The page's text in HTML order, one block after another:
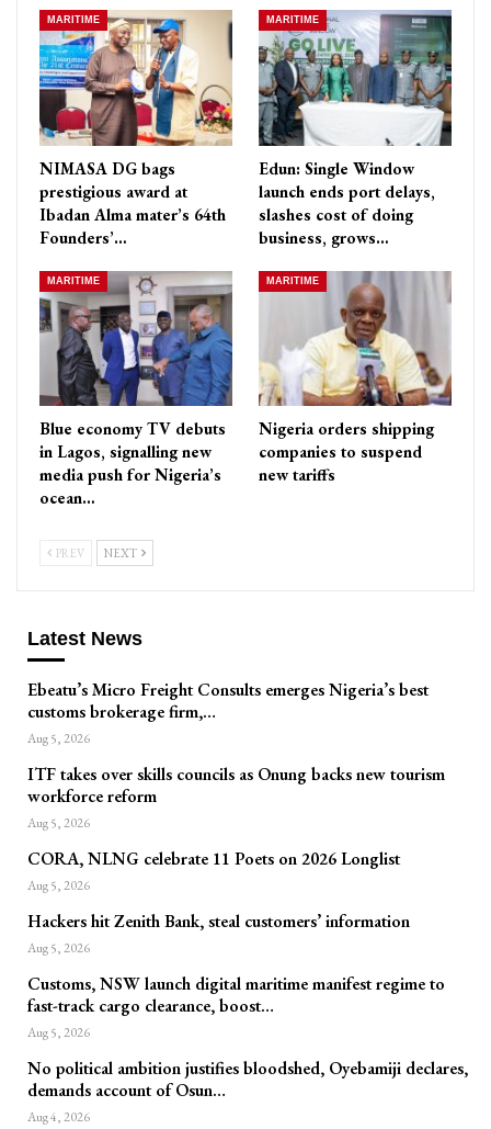
MARITIME
NIMASA DG bags
prestigious award at
Ibadan Alma mater’s 64th
Founders’…
MARITIME
Edun: Single Window
launch ends port delays,
slashes cost of doing
business, grows…
MARITIME
Blue economy TV debuts
in Lagos, signalling new
media push for Nigeria’s
ocean…
MARITIME
Nigeria orders shipping
companies to suspend
new tariffs
PREV NEXT
Latest News
Ebeatu’s Micro Freight Consults emerges Nigeria’s best
customs brokerage firm,…
Aug 5, 2026
ITF takes over skills councils as Onung backs new tourism
workforce reform
Aug 5, 2026
CORA, NLNG celebrate 11 Poets on 2026 Longlist
Aug 5, 2026
Hackers hit Zenith Bank, steal customers’ information
Aug 5, 2026
Customs, NSW launch digital maritime manifest regime to
fast-track cargo clearance, boost…
Aug 5, 2026
No political ambition justifies bloodshed, Oyebamiji declares,
demands account of Osun…
Aug 4, 2026